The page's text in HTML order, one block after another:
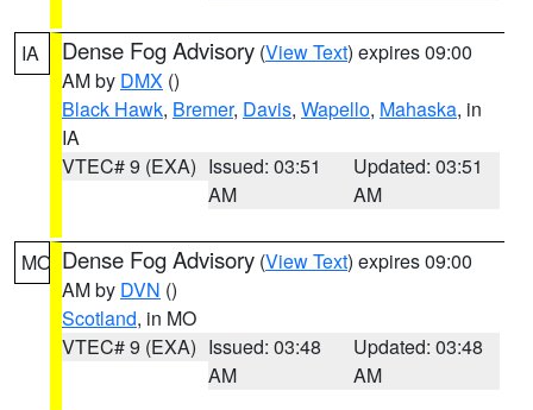
IA Dense Fog Advisory (View Text) expires 09:00
AM by DMX ()
Black Hawk, Bremer, Davis, Wapello, Mahaska, in
IA
VTEC# 9 (EXA) Issued: 03:51
AM
Updated: 03:51
AM
MO Dense Fog Advisory (View Text) expires 09:00
AM by DVN ()
Scotland, in MO
VTEC# 9 (EXA) Issued: 03:48
AM
Updated: 03:48
AM